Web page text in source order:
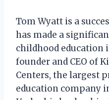
Tom Wyatt is a
has made a
childhood education
founder and CEO of
Centers, the largest
education company